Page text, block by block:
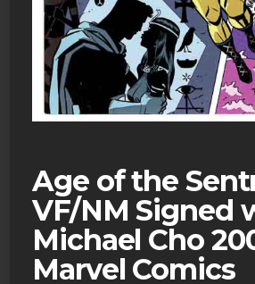
Age of the
VF/NM Signed
Michael Cho
Marvel Comics